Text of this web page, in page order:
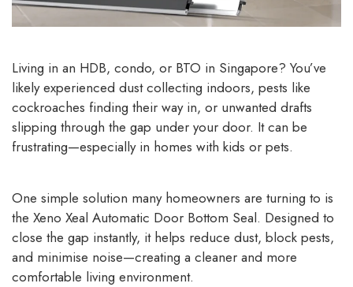
Living in an HDB, condo, or BTO in Singapore? You’ve
likely experienced dust collecting indoors, pests like
cockroaches finding their way in, or unwanted drafts
slipping through the gap under your door. It can be
frustrating—especially in homes with kids or pets.
One simple solution many homeowners are turning to is
the Xeno Xeal Automatic Door Bottom Seal. Designed to
close the gap instantly, it helps reduce dust, block pests,
and minimise noise—creating a cleaner and more
comfortable living environment.